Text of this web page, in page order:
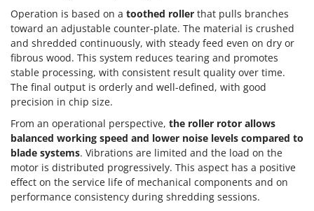
Operation is based on a toothed roller that pulls branches
toward an adjustable counter-plate. The material is crushed
and shredded continuously, with steady feed even on dry or
fibrous wood. This system reduces tearing and promotes
stable processing, with consistent result quality over time.
The final output is orderly and well-defined, with good
precision in chip size.
From an operational perspective, the roller rotor allows
balanced working speed and lower noise levels compared to
blade systems. Vibrations are limited and the load on the
motor is distributed progressively. This aspect has a positive
effect on the service life of mechanical components and on
performance consistency during shredding sessions.